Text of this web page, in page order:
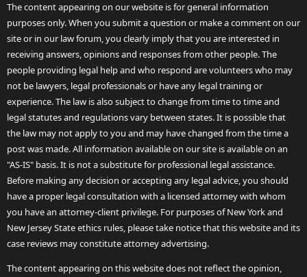
The content appearing on our website is for general information
purposes only. When you submit a question or make a comment on our
site or in our law forum, you clearly imply that you are interested in
receiving answers, opinions and responses from other people. The
people providing legal help and who respond are volunteers who may
not be lawyers, legal professionals or have any legal training or
experience. The law is also subject to change from time to time and
legal statutes and regulations vary between states. It is possible that
the law may not apply to you and may have changed from the time a
post was made. All information available on our site is available on an
"AS-IS" basis. It is not a substitute for professional legal assistance.
Before making any decision or accepting any legal advice, you should
have a proper legal consultation with a licensed attorney with whom
you have an attorney-client privilege. For purposes of New York and
New Jersey State ethics rules, please take notice that this website and its
case reviews may constitute attorney advertising.
The content appearing on this website does not reflect the opinion,